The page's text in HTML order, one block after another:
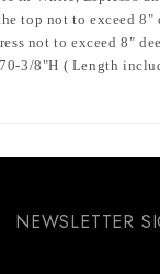
top not to exceed 8"
not to exceed 8"
3/8"H ( Length
NEWSLETTER